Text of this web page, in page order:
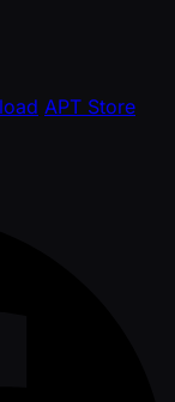
APT Store